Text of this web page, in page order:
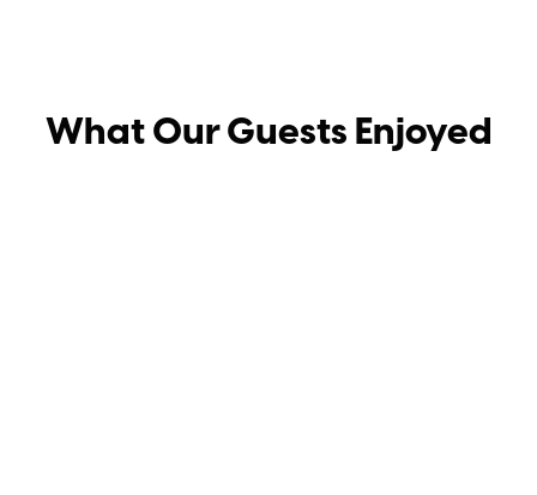
What Our Guests Enjoyed